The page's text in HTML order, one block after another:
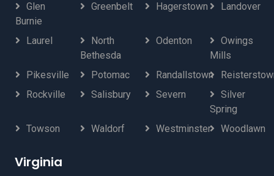
Glen
Burnie
Greenbelt Hagerstown Landover
Laurel
North
Bethesda
Odenton
Owings
Mills
Pikesville
Potomac Randallstown
Rockville
Salisbury Severn
Silver
Spring
Towson
Waldorf Westminster Woodlawn
Virginia